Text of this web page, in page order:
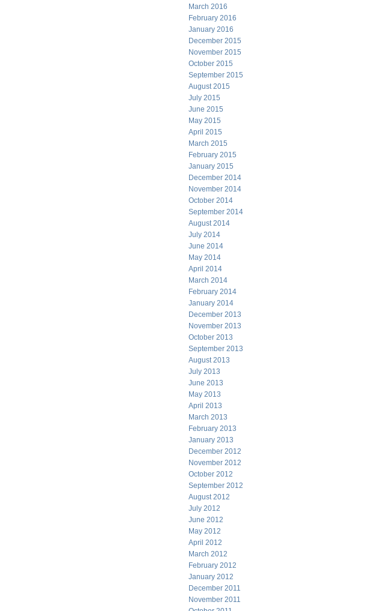
March 2016
February 2016
January 2016
December 2015
November 2015
October 2015
September 2015
August 2015
July 2015
June 2015
May 2015
April 2015
March 2015
February 2015
January 2015
December 2014
November 2014
October 2014
September 2014
August 2014
July 2014
June 2014
May 2014
April 2014
March 2014
February 2014
January 2014
December 2013
November 2013
October 2013
September 2013
August 2013
July 2013
June 2013
May 2013
April 2013
March 2013
February 2013
January 2013
December 2012
November 2012
October 2012
September 2012
August 2012
July 2012
June 2012
May 2012
April 2012
March 2012
February 2012
January 2012
December 2011
November 2011